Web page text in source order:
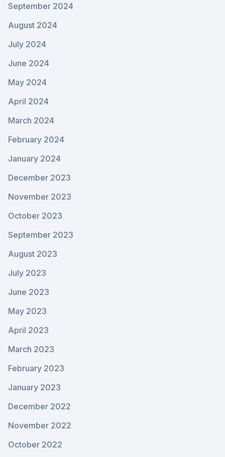
September 2024
August 2024
July 2024
June 2024
May 2024
April 2024
March 2024
February 2024
January 2024
December 2023
November 2023
October 2023
September 2023
August 2023
July 2023
June 2023
May 2023
April 2023
March 2023
February 2023
January 2023
December 2022
November 2022
October 2022